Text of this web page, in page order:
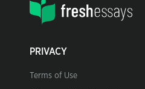
PRIVACY
Terms of Use